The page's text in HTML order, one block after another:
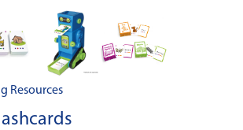
Resources